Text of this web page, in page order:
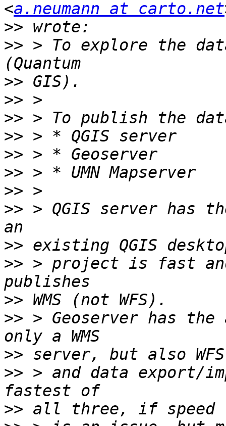
<a.neumann at carto.net
>>
>> > To explore the
>>
>>
>>
>>
>>
>>
>>
>> > QGIS server has
>>
>> > project is fast
>>
>> > Geoserver has
>>
>> > and data export/
>>